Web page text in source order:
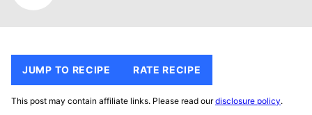
JUMP TO RECIPE RATE RECIPE
This post may contain affiliate links. Please read ourdisclosure policy.